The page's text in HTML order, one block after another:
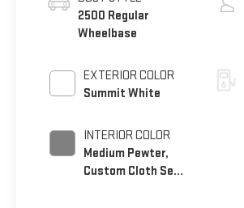
2500 Regular
Wheelbase
EXTERIOR COLOR
Summit White
INTERIOR COLOR
Medium Pewter,
Custom Cloth Seat